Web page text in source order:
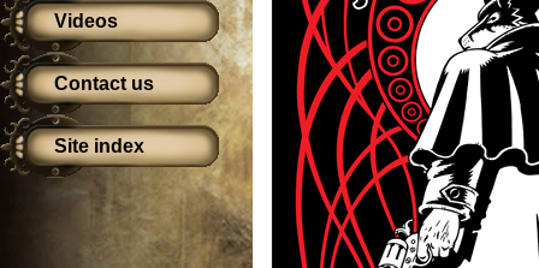
Videos
Contact us
Site index